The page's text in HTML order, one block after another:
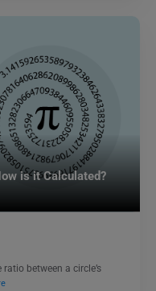
is it Calculated?
between a circle’s